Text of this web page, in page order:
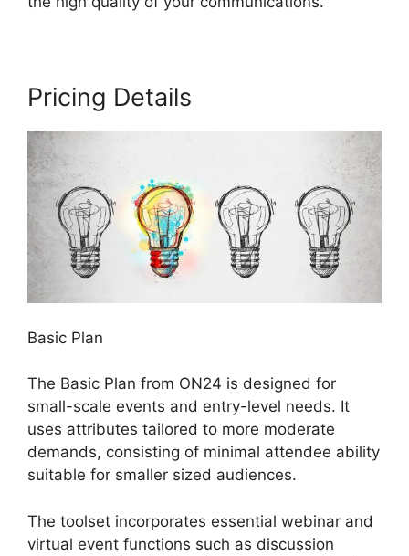
Pricing Details
Basic Plan
The Basic Plan from ON24 is designed for
small-scale events and entry-level needs. It
uses attributes tailored to more moderate
demands, consisting of minimal attendee ability
suitable for smaller sized audiences.
The toolset incorporates essential webinar and
virtual event functions such as discussion